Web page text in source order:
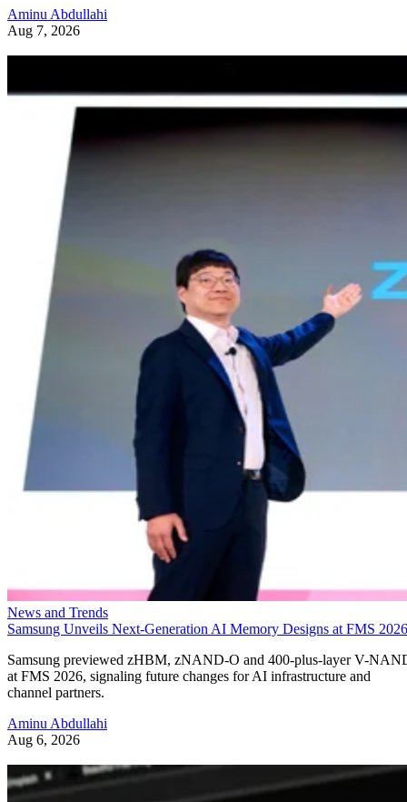
Aminu Abdullahi
Aug 7, 2026
News and Trends
Samsung Unveils Next-Generation AI Memory Designs at FMS 2026
Samsung previewed zHBM, zNAND-O and 400-plus-layer V-
at FMS 2026, signaling future changes for AI infrastructure and
channel partners.
Aminu Abdullahi
Aug 6, 2026